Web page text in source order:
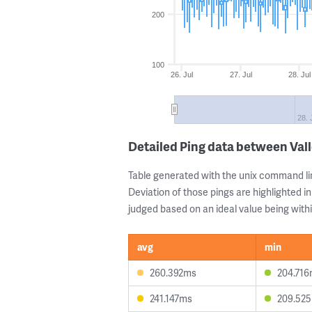
26. Jul 27. Jul 28. Jul
28.
100
200
Detailed Ping data between
Table generated with the unix command
Deviation of those pings are highlighted
judged based on an ideal value being
avg
min
260.392ms
241.147ms